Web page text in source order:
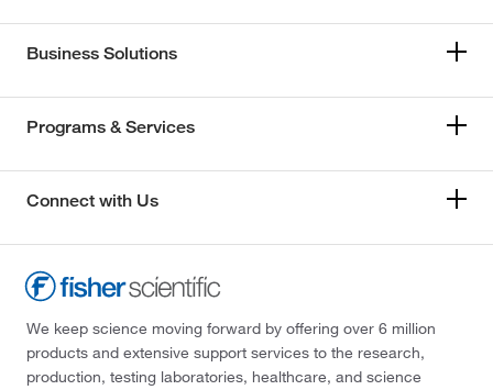
Business Solutions
Programs & Services
Connect with Us
We keep science moving forward by offering over 6 million
products and extensive support services to the research,
production, testing laboratories, healthcare, and science